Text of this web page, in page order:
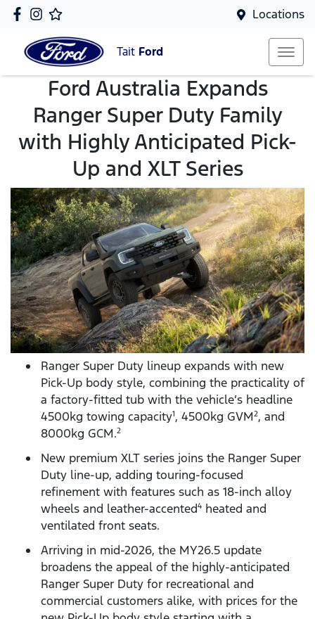
Locations
Tait Ford
Ford Australia Expands
Ranger Super Duty Family
with Highly Anticipated Pick-
Up and XLT Series
Ranger Super Duty lineup expands with new
Pick-Up body style, combining the practicality of
a factory-fitted tub with the vehicle’s headline
4500kg towing capacity1, 4500kg GVM2, and
8000kg GCM.2
New premium XLT series joins the Ranger Super
Duty line-up, adding touring-focused
refinement with features such as 18-inch alloy
wheels and leather-accented4 heated and
ventilated front seats.
Arriving in mid-2026, the MY26.5 update
broadens the appeal of the highly-anticipated
Ranger Super Duty for recreational and
commercial customers alike, with prices for the